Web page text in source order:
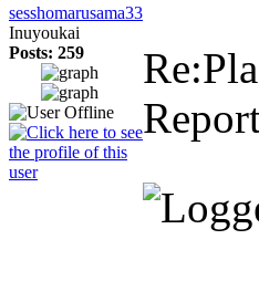
sesshomarusama33
Inuyoukai
Posts: 259